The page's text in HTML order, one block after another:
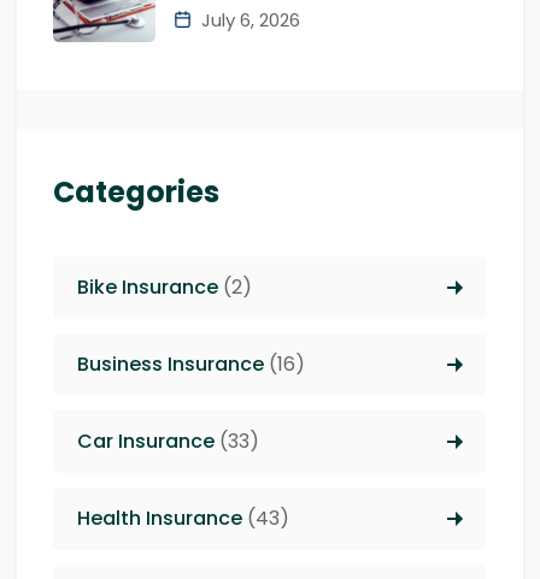
July 6, 2026
Categories
Bike Insurance (2)
Business Insurance (16)
Car Insurance (33)
Health Insurance (43)